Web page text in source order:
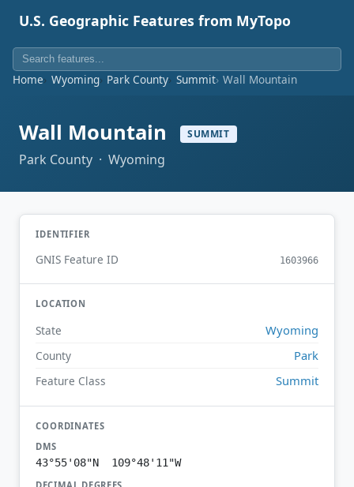
U.S. Geographic Features from MyTopo
Home Wyoming Park County Summit Wall Mountain
Wall Mountain SUMMIT
Park County · Wyoming
IDENTIFIER
GNIS Feature ID 1603966
LOCATION
State Wyoming
County Park
Feature Class Summit
COORDINATES
DMS
43°55'08"N 109°48'11"W